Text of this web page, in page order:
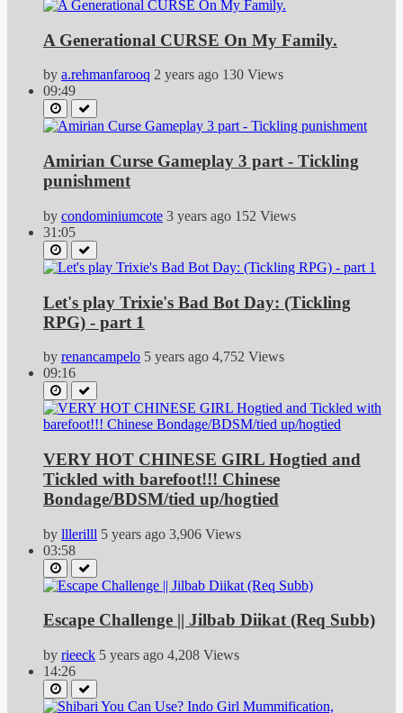
A Generational CURSE On My Family.
by a.rehmanfarooq 2 years ago 130 Views
09:49
Amirian Curse Gameplay 3 part - Tickling
punishment
by condominiumcote 3 years ago 152 Views
31:05
Let's play Trixie's Bad Bot Day: (Tickling
RPG) - part 1
by renancampelo 5 years ago 4,752 Views
09:16
VERY HOT CHINESE GIRL Hogtied and
Tickled with barefoot!!! Chinese
Bondage/BDSM/tied up/hogtied
by lllerilll 5 years ago 3,906 Views
03:58
Escape Challenge || Jilbab Diikat (Req Subb)
by rieeck 5 years ago 4,208 Views
14:26